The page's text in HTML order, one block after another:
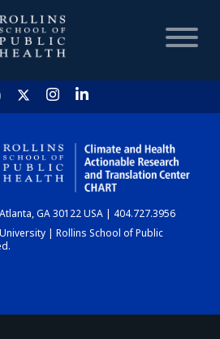
HOME
CHART
DASHBOARD
GA 30122 USA | 404.727.3956
| Rollins School of Public